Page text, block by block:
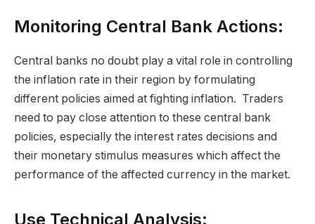
Monitoring Central Bank Actions:
Central banks no doubt play a vital role in controlling
the inflation rate in their region by formulating
different policies aimed at fighting inflation. Traders
need to pay close attention to these central bank
policies, especially the interest rates decisions and
their monetary stimulus measures which affect the
performance of the affected currency in the market.
Use Technical Analysis: